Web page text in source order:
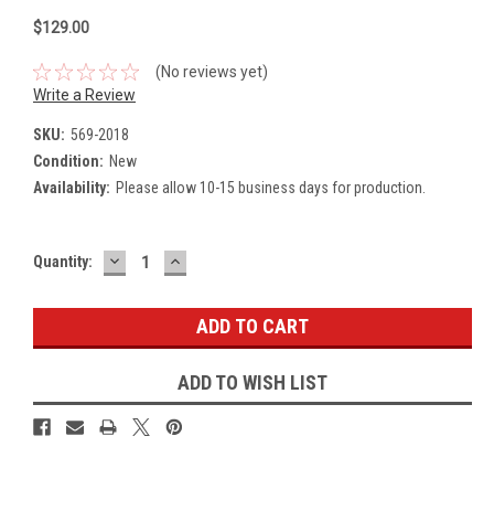
$129.00
(No reviews yet)
Write a Review
SKU: 569-2018
Condition: New
Availability: Please allow 10-15 business days for production.
Current
Quantity: DECREASE
QUANTITY:
INCREASE
QUANTITY:
ADD TO WISH LIST